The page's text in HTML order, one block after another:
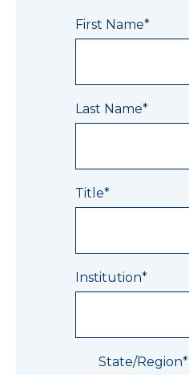
First Name*
Last Name*
Title*
Institution*
State/Region*